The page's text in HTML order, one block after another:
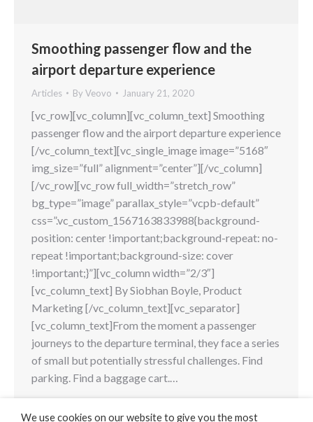
Smoothing passenger flow and the
airport departure experience
Articles By Veovo January 21, 2020
[vc_row][vc_column][vc_column_text] Smoothing
passenger flow and the airport departure experience
[/vc_column_text][vc_single_image image=”5168″
img_size=”full” alignment=”center”][/vc_column]
[/vc_row][vc_row full_width=”stretch_row”
bg_type=”image” parallax_style=”vcpb-default”
css=”.vc_custom_1567163833988{background-
position: center !important;background-repeat: no-
repeat !important;background-size: cover
!important;}”][vc_column width=”2/3″]
[vc_column_text] By Siobhan Boyle, Product
Marketing [/vc_column_text][vc_separator]
[vc_column_text]From the moment a passenger
journeys to the departure terminal, they face a series
of small but potentially stressful challenges. Find
parking. Find a baggage cart.…
1 2 →
We use cookies on our website to give you the most